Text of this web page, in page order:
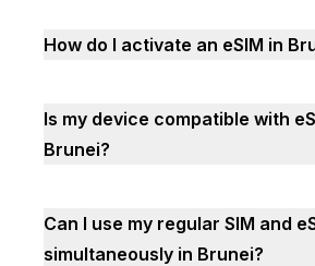
How do I activate an eSIM in
Is my device compatible with
Brunei?
Can I use my regular SIM and
simultaneously in Brunei?